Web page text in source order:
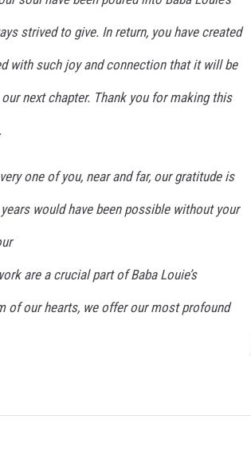
strived to give. In return, you have created
with such joy and connection that it will be
next chapter. Thank you for making this
one of you, near and far, our gratitude is
would have been possible without your
are a crucial part of Baba Louie’s
of our hearts, we offer our most profound